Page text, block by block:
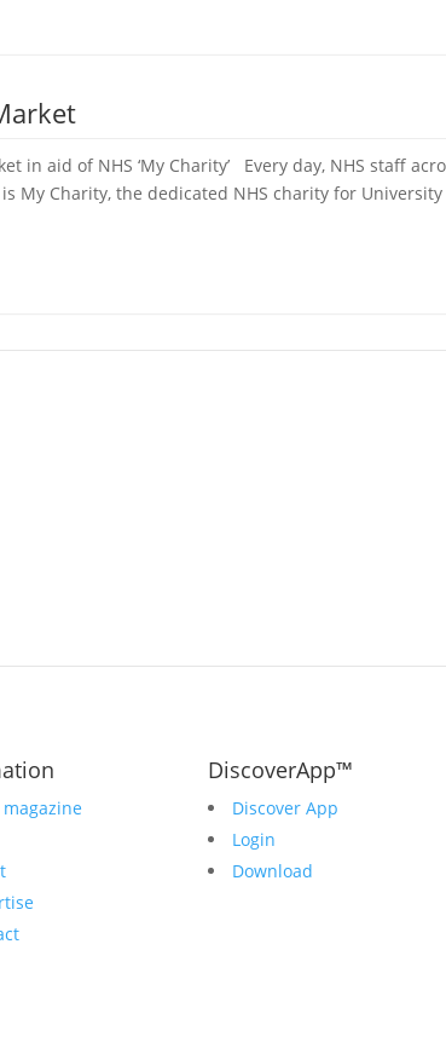
in aid of NHS ‘My Charity’ Every day, NHS staff
My Charity, the dedicated NHS charity for University
magazine
DiscoverApp™
Discover App
Login
Download